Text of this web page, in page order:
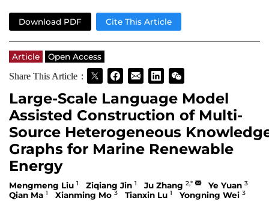
Download PDF Cite This Article
Article
Open Access
Share This Article：
Large-Scale Language Model
Assisted Construction of Multi-
Source Heterogeneous
Graphs for Marine Renewable
Energy
Mengmeng Liu 1 Ziqiang Jin 1 Ju Zhang 2,* Ye Yuan 3
Qian Ma 1 Xianming Mo 3 Tianxin Lu 1 Yongning Wei 3